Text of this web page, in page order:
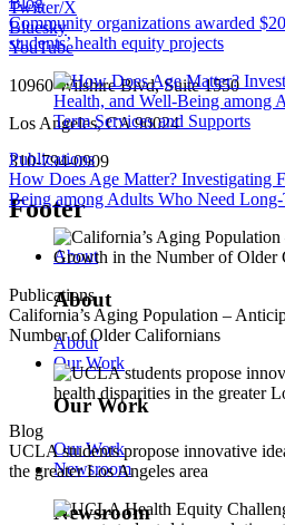
Community organizations awarded
students’ health equity projects
Publications
How Does Age Matter? Investigating
Being among Adults Who Need Long-
Publications
California’s Aging Population –
Number of Older Californians
Blog
UCLA students propose innovative
the greater Los Angeles area
Twitter/X
Bluesky
YouTube
10960 Wilshire Blvd, Suite 1550
Los Angeles, CA 90024
310-794-0909
Footer
About
About
About
Our Work
Our Work
Our Work
Newsroom
Newsroom